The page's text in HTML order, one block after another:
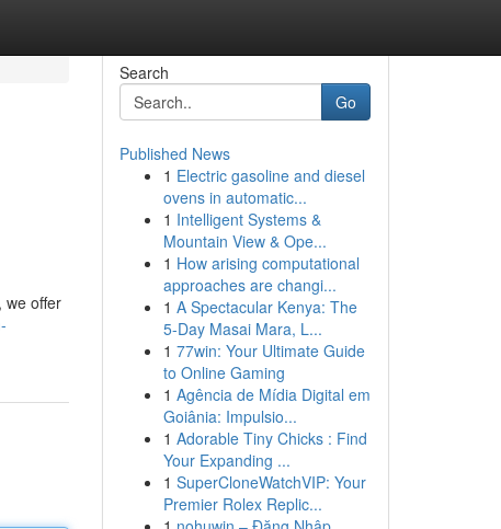
we offer
Search
Go
Published News
1 Electric gasoline and diesel
ovens in automatic...
1 Intelligent Systems &
Mountain View & Ope...
1 How arising computational
approaches are changi...
1 A Spectacular Kenya: The
5-Day Masai Mara, L...
1 77win: Your Ultimate Guide
to Online Gaming
1 Agência de Mídia Digital em
Goiânia: Impulsio...
1 Adorable Tiny Chicks : Find
Your Expanding ...
1 SuperCloneWatchVIP: Your
Premier Rolex Replic...